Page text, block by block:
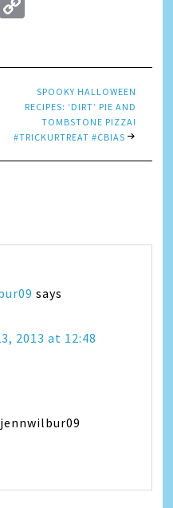
SPOOKY HALLOWEEN
RECIPES: ‘DIRT’ PIE AND
TOMBSTONE PIZZA!
#TRICKURTREAT #CBIAS
says
2013 at 12:48